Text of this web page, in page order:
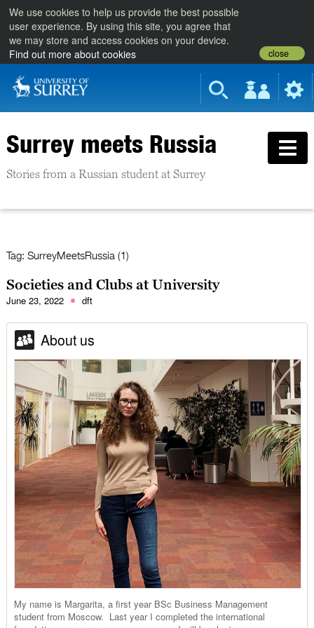
We use cookies to help us provide the best possible
user experience. By using this site, you agree that
we may store and access cookies on your device.
Find out more about cookies
close
Surrey meets Russia
Stories from a Russian student at Surrey
Tag: SurreyMeetsRussia (1)
Societies and Clubs at University
June 23, 2022 dft
About us
My name is Margarita, a first year BSc Business Management
student from Moscow. Last year I completed the international